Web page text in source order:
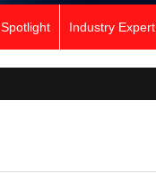
Spotlight Industry Expert